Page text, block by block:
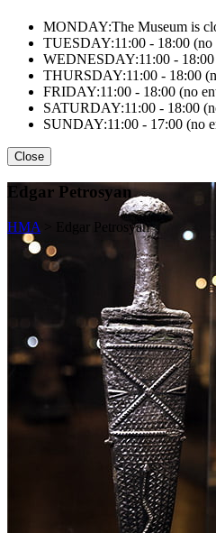
MONDAY:The Museum is
TUESDAY:11:00 - 18:00
WEDNESDAY:11:00 -
THURSDAY:11:00 - 18:00
FRIDAY:11:00 - 18:00 (no
SATURDAY:11:00 - 18:00
SUNDAY:11:00 - 17:00 (no
Close
Edgar Petrosyan
HMA Edgar Petrosyan